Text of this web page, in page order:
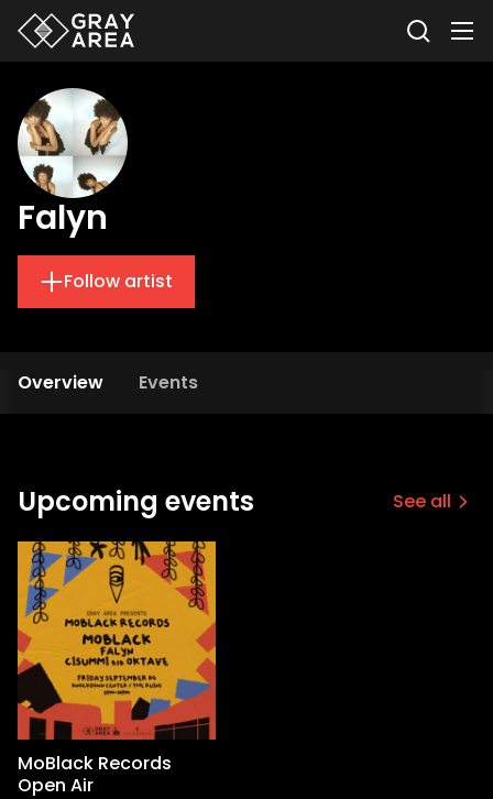
Falyn
Follow artist
Overview Events
Upcoming events See all
MoBlack Records
Open Air